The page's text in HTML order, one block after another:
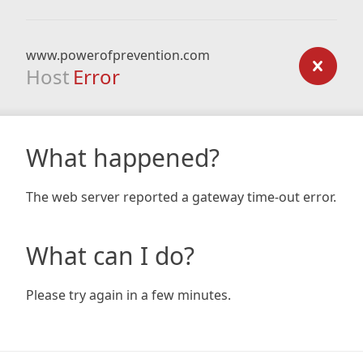
www.powerofprevention.com
Host Error
What happened?
The web server reported a gateway time-out error.
What can I do?
Please try again in a few minutes.